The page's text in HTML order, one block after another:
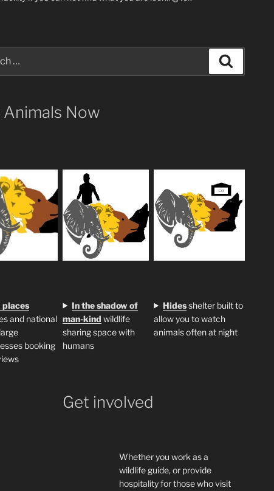
Animals Now
and national
booking
In the shadow of
man-kind wildlife
sharing space with
humans
Hidesshelter built to
allow you to watch
animals often at night
Get involved
Whether you work as a
wildlife guide, or provide
hospitality for those who visit